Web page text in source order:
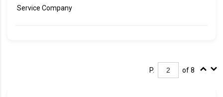
Service Company
P. of 8